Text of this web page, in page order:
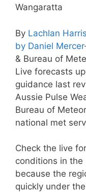
Wangaratta
By Lachlan Harris
by Daniel Mercer·
& Bureau of
Live forecasts
guidance last
Aussie Pulse
Bureau of
national met
Check the live
conditions in the
because the
quickly under